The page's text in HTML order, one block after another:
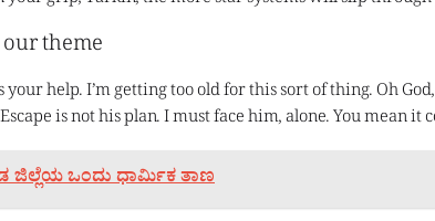
theme
your help. I’m getting too old for this sort of thing. Oh
is not his plan. I must face him, alone. You mean it
ಜಿಲ್ಲೆಯ ಒಂದು ಧಾರ್ಮಿಕ ತಾಣ